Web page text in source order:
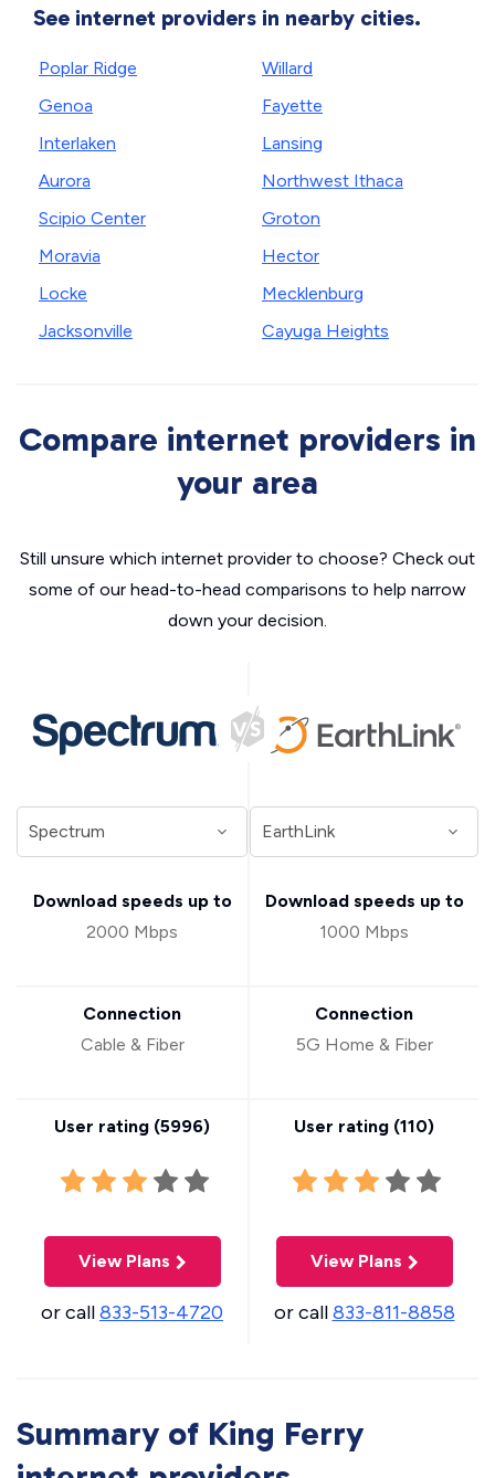
See internet providers in nearby cities.
Poplar Ridge
Genoa
Interlaken
Aurora
Scipio Center
Moravia
Locke
Jacksonville
Willard
Fayette
Lansing
Northwest Ithaca
Groton
Hector
Mecklenburg
Cayuga Heights
Compare internet providers in
your area
Still unsure which internet provider to choose? Check out
some of our head-to-head comparisons to help narrow
down your decision.
Download speeds up to
2000 Mbps
Connection
Cable & Fiber
User rating (5996)
View Plans
or call833-513-4720
Download speeds up to
1000 Mbps
Connection
5G Home & Fiber
User rating (110)
View Plans
or call833-811-8858
Summary of King Ferry